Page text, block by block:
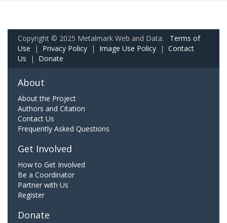
Copyright © 2025 Metalmark Web and Data. Terms of
Use | Privacy Policy | Image Use Policy | Contact
Us | Donate
About
About the Project
Authors and Citation
Contact Us
Frequently Asked Questions
Get Involved
How to Get Involved
Be a Coordinator
Partner with Us
Register
Donate